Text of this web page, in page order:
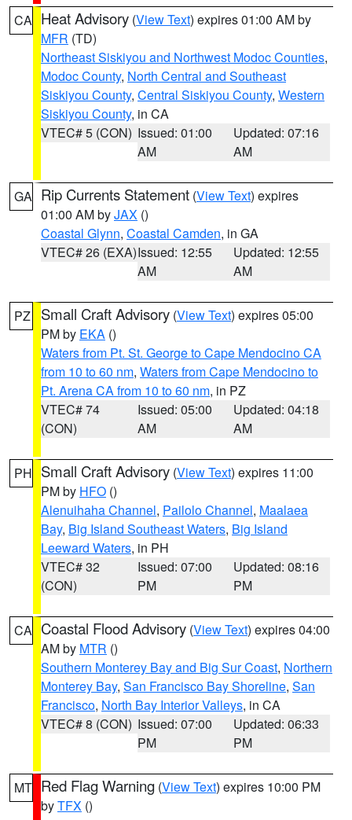
CA Heat Advisory (View Text) expires 01:00 AM by
MFR (TD)
Northeast Siskiyou and Northwest Modoc Counties,
Modoc County, North Central and Southeast
Siskiyou County, Central Siskiyou County, Western
Siskiyou County, in CA
VTEC# 5 (CON) Issued: 01:00
AM
Updated: 07:16
AM
GA Rip Currents Statement (View Text) expires
01:00 AM byJAX ()
Coastal Glynn, Coastal Camden, in GA
VTEC# 26 (EXA)Issued: 12:55
AM
Updated: 12:55
AM
PZ Small Craft Advisory (View Text) expires 05:00
PM by EKA ()
Waters from Pt. St. George to Cape Mendocino CA
from 10 to 60 nm, Waters from Cape Mendocino to
Pt. Arena CA from 10 to 60 nm, in PZ
VTEC# 74
(CON)
Issued: 05:00
AM
Updated: 04:18
AM
PH Small Craft Advisory (View Text) expires 11:00
PM by HFO ()
Alenuihaha Channel, Pailolo Channel, Maalaea
Bay, Big Island Southeast Waters, Big Island
Leeward Waters, in PH
VTEC# 32
(CON)
Issued: 07:00
PM
Updated: 08:16
PM
CA Coastal Flood Advisory (View Text) expires 04:00
AM by MTR ()
Southern Monterey Bay and Big Sur Coast, Northern
Monterey Bay, San Francisco Bay Shoreline, San
Francisco, North Bay Interior Valleys, in CA
VTEC# 8 (CON) Issued: 07:00
PM
Updated: 06:33
PM
MT Red Flag Warning (View Text) expires 10:00 PM
byTFX ()